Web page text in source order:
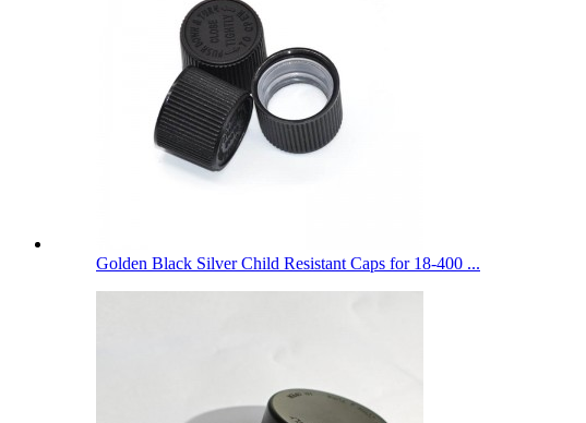
Golden Black Silver Child Resistant Caps for 18-400 ...